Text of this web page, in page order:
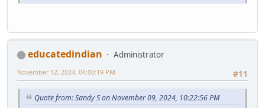
educatedindian
Administrator
#11
November 12, 2024, 04:00:19 PM
Quote from: Sandy S on November 09, 2024, 10:22:56 PM